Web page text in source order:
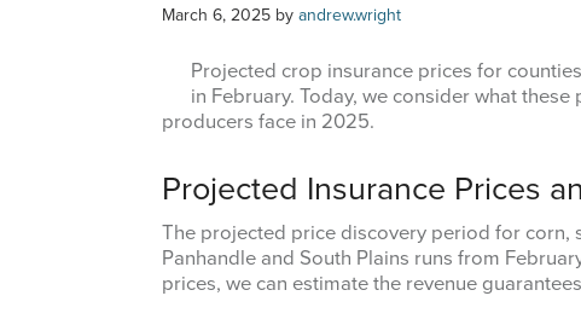
March 6, 2025 by andrew.wright
Projected crop insurance prices for
in February. Today, we consider what
producers face in 2025.
Projected Insurance Prices
The projected price discovery period for corn,
Panhandle and South Plains runs from
prices, we can estimate the revenue